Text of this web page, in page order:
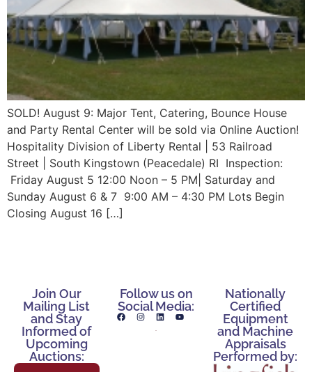
SOLD! August 9: Major Tent, Catering, Bounce House
and Party Rental Center will be sold via Online Auction!
Hospitality Division of Liberty Rental | 53 Railroad
Street | South Kingstown (Peacedale) RI Inspection:
Friday August 5 12:00 Noon – 5 PM| Saturday and
Sunday August 6 & 7 9:00 AM – 4:30 PM Lots Begin
Closing August 16 […]
Join Our
Mailing List
and Stay
Informed of
Upcoming
Auctions:
Follow us on
Social Media:
Nationally
Certified
Equipment
and Machine
Appraisals
Performed by: